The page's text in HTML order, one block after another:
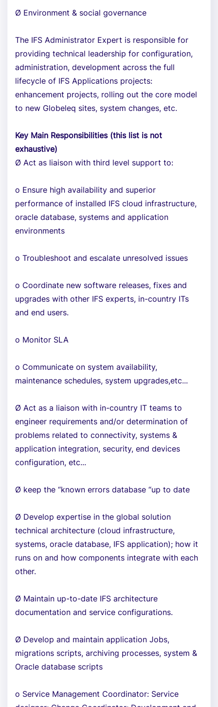
Ø Environment & social governance
The IFS Administrator Expert is responsible for
providing technical leadership for configuration,
administration, development across the full
lifecycle of IFS Applications projects:
enhancement projects, rolling out the core model
to new Globeleq sites, system changes, etc.
Key Main Responsibilities (this list is not
exhaustive)
Ø Act as liaison with third level support to:
o Ensure high availability and superior
performance of installed IFS cloud infrastructure,
oracle database, systems and application
environments
o Troubleshoot and escalate unresolved issues
o Coordinate new software releases, fixes and
upgrades with other IFS experts, in-country ITs
and end users.
o Monitor SLA
o Communicate on system availability,
maintenance schedules, system upgrades,etc...
Ø Act as a liaison with in-country IT teams to
engineer requirements and/or determination of
problems related to connectivity, systems &
application integration, security, end devices
configuration, etc...
Ø keep the “known errors database “up to date
Ø Develop expertise in the global solution
technical architecture (cloud infrastructure,
systems, oracle database, IFS application); how it
runs on and how components integrate with each
other.
Ø Maintain up-to-date IFS architecture
documentation and service configurations.
Ø Develop and maintain application Jobs,
migrations scripts, archiving processes, system &
Oracle database scripts
o Service Management Coordinator: Service